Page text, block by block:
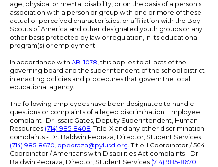
age, physical or mental disability, or on the basis of a person's
association with a person or group with one or more of these
actual or perceived characteristics, or affiliation with the Boy
Scouts of America and other designated youth groups or any
other basis protected by law or regulation, in its educational
program(s) or employment.
In accordance with AB-1078, this applies to all acts of the
governing board and the superintendent of the school district
in enacting policies and procedures that govern the local
educational agency.
The following employees have been designated to handle
questions or complaints of alleged discrimination: Employee
complaint- Dr. Issaic Gates, Deputy Superintendent, Human
Resources (714) 985-8408. Title IX and any other discrimination
complaints - Dr. Baldwin Pedraza, Director, Student Services
(714) 985-8670, bpedraza@pylusd.org. Title II Coordinator / 504
Coordinator / Americans with Disabilities Act complaints - Dr.
Baldwin Pedraza, Director, Student Services (714) 985-8670.